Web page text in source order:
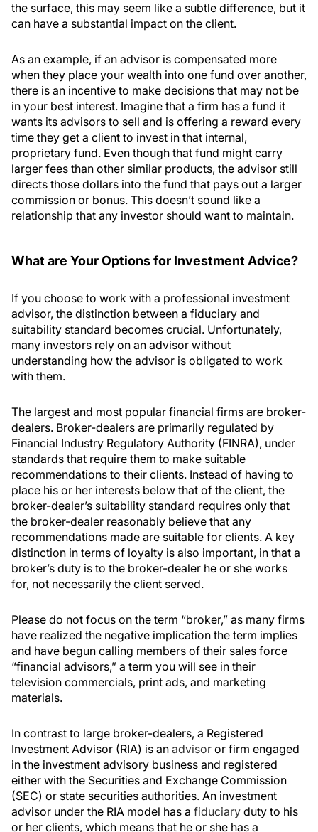
the surface, this may seem like a subtle difference, but it
can have a substantial impact on the client.
As an example, if an advisor is compensated more
when they place your wealth into one fund over another,
there is an incentive to make decisions that may not be
in your best interest. Imagine that a firm has a fund it
wants its advisors to sell and is offering a reward every
time they get a client to invest in that internal,
proprietary fund. Even though that fund might carry
larger fees than other similar products, the advisor still
directs those dollars into the fund that pays out a larger
commission or bonus. This doesn’t sound like a
relationship that any investor should want to maintain.
What are Your Options for Investment Advice?
If you choose to work with a professional investment
advisor, the distinction between a fiduciary and
suitability standard becomes crucial. Unfortunately,
many investors rely on an advisor without
understanding how the advisor is obligated to work
with them.
The largest and most popular financial firms are broker-
dealers. Broker-dealers are primarily regulated by
Financial Industry Regulatory Authority (FINRA), under
standards that require them to make suitable
recommendations to their clients. Instead of having to
place his or her interests below that of the client, the
broker-dealer’s suitability standard requires only that
the broker-dealer reasonably believe that any
recommendations made are suitable for clients. A key
distinction in terms of loyalty is also important, in that a
broker’s duty is to the broker-dealer he or she works
for, not necessarily the client served.
Please do not focus on the term “broker,” as many firms
have realized the negative implication the term implies
and have begun calling members of their sales force
“financial advisors,” a term you will see in their
television commercials, print ads, and marketing
materials.
In contrast to large broker-dealers, a Registered
Investment Advisor (RIA) is an advisor or firm engaged
in the investment advisory business and registered
either with the Securities and Exchange Commission
(SEC) or state securities authorities. An investment
advisor under the RIA model has a fiduciary duty to his
or her clients, which means that he or she has a